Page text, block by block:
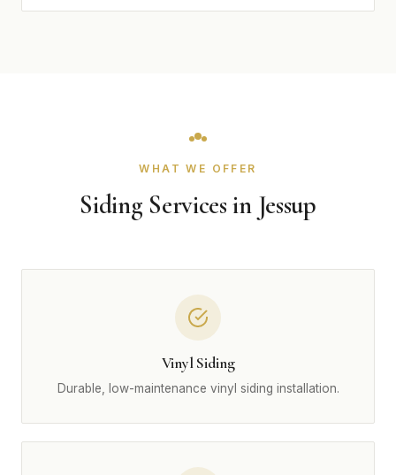
WHAT WE OFFER
Siding Services in Jessup
Vinyl Siding
Durable, low-maintenance vinyl siding installation.